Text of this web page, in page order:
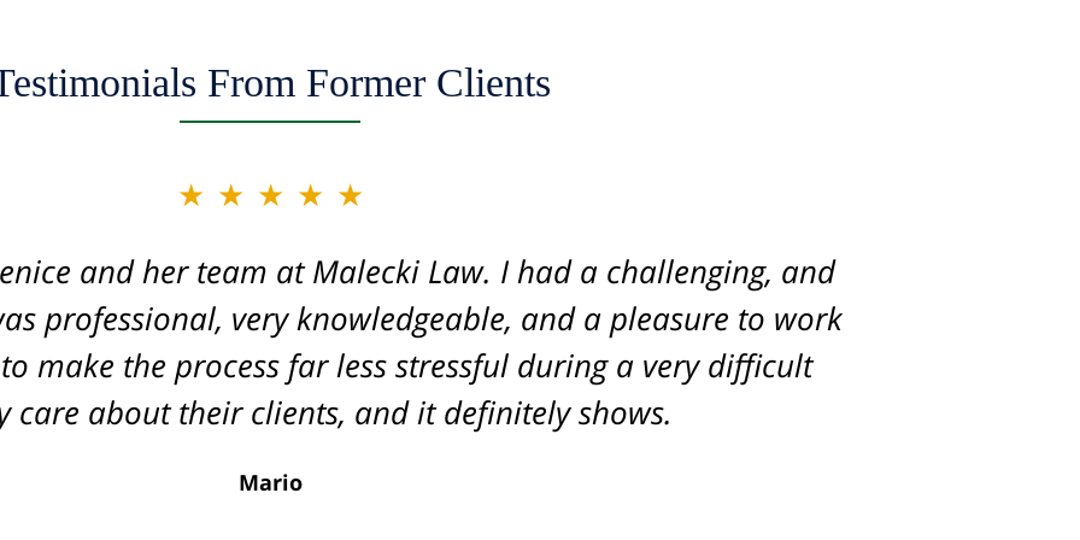
From Former Clients
★★★★★
and her team at Malecki Law. I had a challenging, and
professional, very knowledgeable, and a pleasure to work
make the process far less stressful during a very difficult
care about their clients, and it definitely shows.
Mario
★★★★★
worker and one of the top securities lawyers. She handled
for us, displaying her legal knowledge, intelligence, and
the process. I cannot recommend her enough. The quality of
that of corporate law firms. She was always available,
been referred to Jenice and highly recommend her for any